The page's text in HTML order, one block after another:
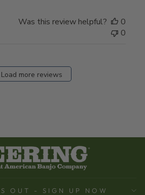
Was this review helpful?
0
0
Load more reviews
OUT - SIGN UP NOW